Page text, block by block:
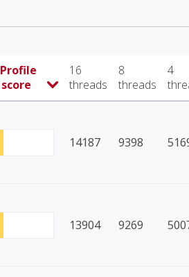
16
threads
8
threads
4
14187 9398
13904 9269